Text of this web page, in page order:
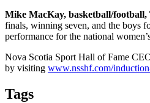
Mike MacKay, basketball/
finals, winning seven, and the boys
performance for the national
Nova Scotia Sport Hall of Fame
by visiting www.nsshf.com/
Tags